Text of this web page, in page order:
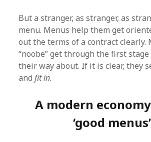
But a stranger, as stranger, as
menu. Menus help them get
out the terms of a contract clearly.
“noobe” get through the first
their way about. If it is clear, they
andfit in.
A modern
‘good menus’